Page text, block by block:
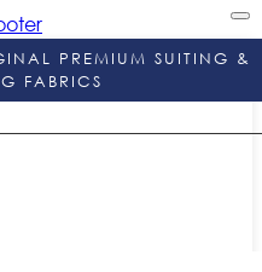
PREMIUM SUITING &
FABRICS